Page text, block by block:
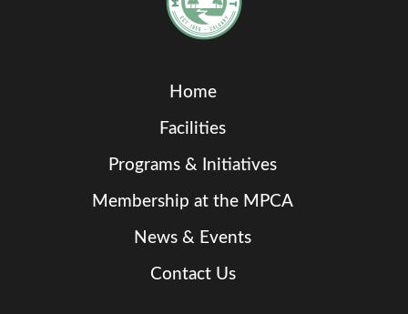
Home
Facilities
Programs & Initiatives
Membership at the MPCA
News & Events
Contact Us